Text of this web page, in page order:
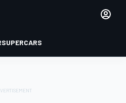
SUPERCARS